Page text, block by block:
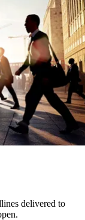
delivered to